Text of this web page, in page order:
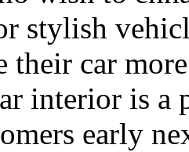
stylish
their car
interior is
early